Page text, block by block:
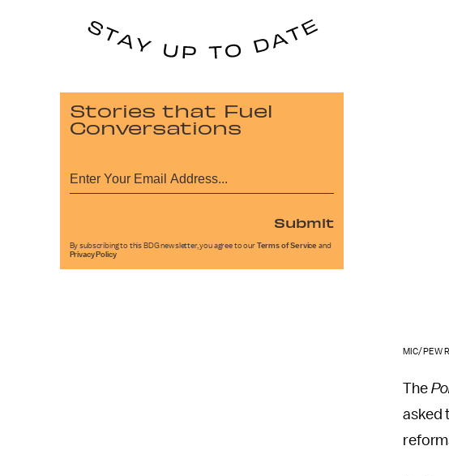
MIC/PEW
The
asked
Stories that Fuel
Conversations
Submit
By subscribing to this BDG newsletter, you agree to our Terms of Service and
Privacy Policy